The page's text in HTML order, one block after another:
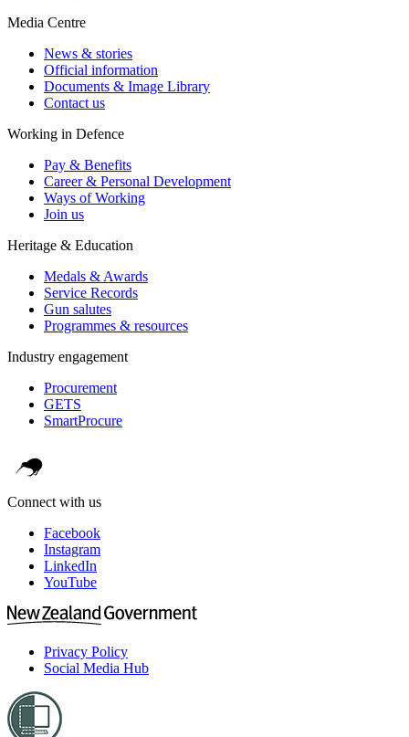
Media Centre
News & stories
Official information
Documents & Image Library
Contact us
Working in Defence
Pay & Benefits
Career & Personal Development
Ways of Working
Join us
Heritage & Education
Medals & Awards
Service Records
Gun salutes
Programmes & resources
Industry engagement
Procurement
GETS
SmartProcure
Connect with us
Facebook
Instagram
LinkedIn
YouTube
Privacy Policy
Social Media Hub